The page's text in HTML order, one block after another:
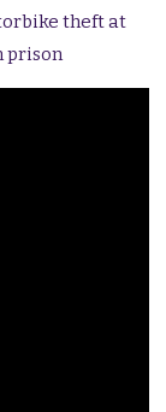
theft at
prison